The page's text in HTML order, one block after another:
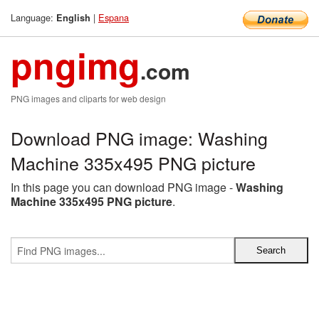
Language: English | Espana
pngimg.com
PNG images and cliparts for web design
Download PNG image: Washing
Machine 335x495 PNG picture
In this page you can download PNG image -Washing
Machine 335x495 PNG picture.